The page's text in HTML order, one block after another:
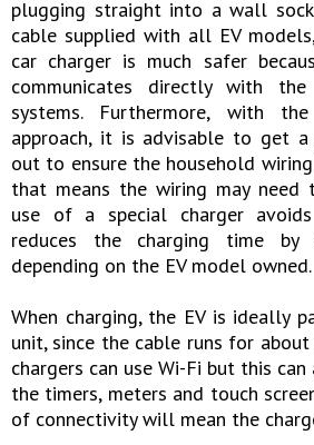
plugging straight into a wall
cable supplied with all EV
car charger is much safer
communicates directly with the
systems. Furthermore, with
approach, it is advisable to get
out to ensure the household
that means the wiring may need
use of a special charger
reduces the charging time
depending on the EV model owned.
When charging, the EV is ideally
unit, since the cable runs for
chargers can use Wi-Fi but this
the timers, meters and touch
of connectivity will mean the